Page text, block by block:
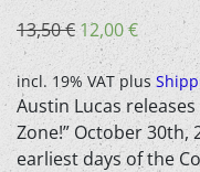
13,50€Original
price
was:
13,50 €.
12,00€Current
price
is:
12,00 €.
incl. 19% VAT plus
Austin Lucas
Zone!” October
earliest days of the